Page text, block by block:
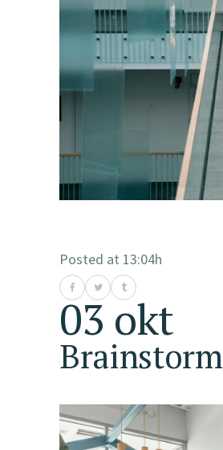
03 okt
Brainstorm
Posted at 13:04h